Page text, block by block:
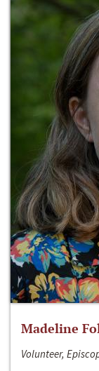
Madeline
Volunteer,